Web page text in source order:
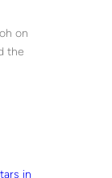
on
the
in